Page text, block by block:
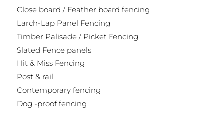
Close board / Feather board fencing
Larch-Lap Panel Fencing
Timber Palisade / Picket Fencing
Slated Fence panels
Hit & Miss Fencing
Post & rail
Contemporary fencing
Dog -proof fencing